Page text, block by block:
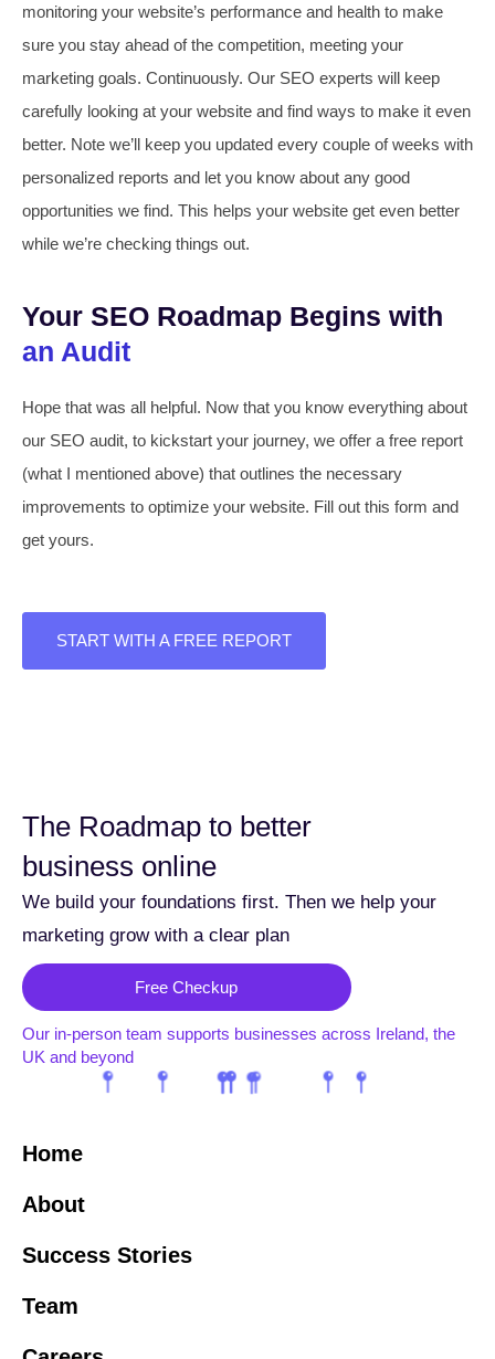
monitoring your website’s performance and health to make
sure you stay ahead of the competition, meeting your
marketing goals. Continuously. Our SEO experts will keep
carefully looking at your website and find ways to make it even
better. Note we’ll keep you updated every couple of weeks with
personalized reports and let you know about any good
opportunities we find. This helps your website get even better
while we’re checking things out.
Your SEO Roadmap Begins with
an Audit
Hope that was all helpful. Now that you know everything about
our SEO audit, to kickstart your journey, we offer a free report
(what I mentioned above) that outlines the necessary
improvements to optimize your website. Fill out this form and
get yours.
START WITH A FREE REPORT
The Roadmap to better
business online
We build your foundations first. Then we help your
marketing grow with a clear plan
Free Checkup
Our in-person team supports businesses across Ireland, the
UK and beyond
Home
About
Success Stories
Team